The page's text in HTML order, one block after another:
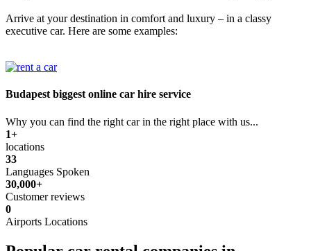
Arrive at your destination in comfort and luxury – in a classy
executive car. Here are some examples:
Budapest biggest online car hire service
Why you can find the right car in the right place with us...
1+
locations
33
Languages Spoken
30,000+
Customer reviews
0
Airports Locations